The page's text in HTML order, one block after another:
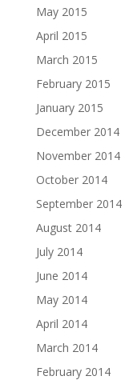
May 2015
April 2015
March 2015
February 2015
January 2015
December 2014
November 2014
October 2014
September 2014
August 2014
July 2014
June 2014
May 2014
April 2014
March 2014
February 2014